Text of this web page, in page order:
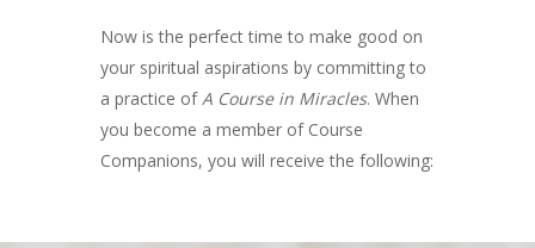
Now is the perfect time to make good on
your spiritual aspirations by committing to
a practice ofA Course in Miracles. When
you become a member of Course
Companions, you will receive the following: